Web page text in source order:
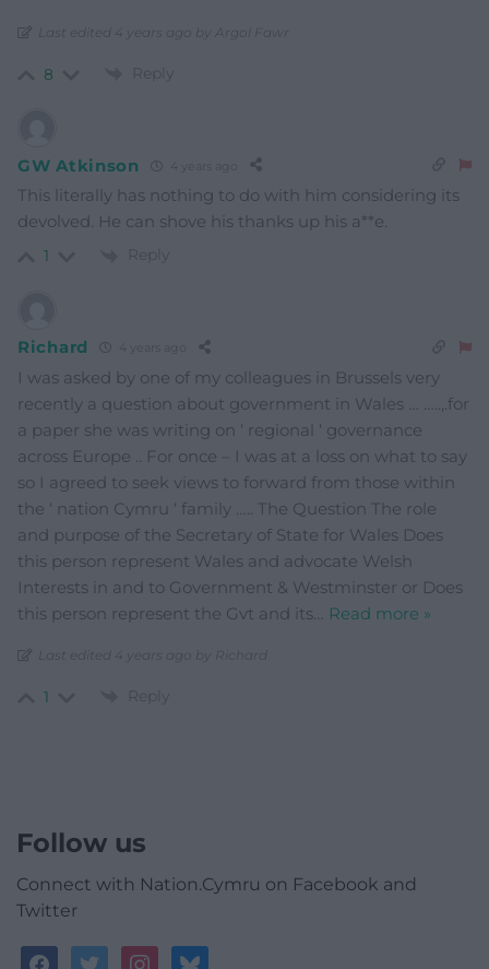
Last edited 4 years ago by Argol Fawr
8 Reply
GW Atkinson 4 years ago
This literally has nothing to do with him considering its
devolved. He can shove his thanks up his a**e.
1 Reply
Richard 4 years ago
I was asked by one of my colleagues in Brussels very
recently a question about government in Wales … …..,.for
a paper she was writing on ‘ regional ‘ governance
across Europe .. For once – I was at a loss on what to say
so I agreed to seek views to forward from those within
the ‘ nation Cymru ‘ family ….. The Question The role
and purpose of the Secretary of State for Wales Does
this person represent Wales and advocate Welsh
Interests in and to Government & Westminster or Does
this person represent the Gvt and its
Read more »
Last edited 4 years ago by Richard
1 Reply
Follow us
Connect with Nation.Cymru on Facebook and
Twitter
facebooktwitterinstagrambluesky